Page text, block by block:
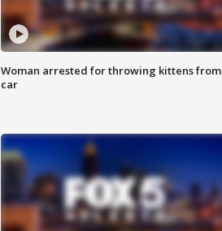
Woman arrested for throwing kittens from
car